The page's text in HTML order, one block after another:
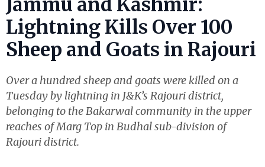
Jammu and Kashmir:
Lightning Kills Over 100
Sheep and Goats in Rajouri
Over a hundred sheep and goats were killed on a
Tuesday by lightning in J&K’s Rajouri district,
belonging to the Bakarwal community in the upper
reaches of Marg Top in Budhal sub-division of
Rajouri district.